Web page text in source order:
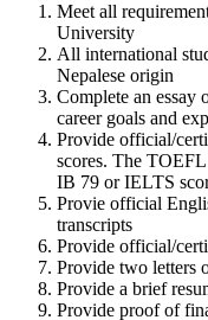
Meet all
University
All international
Nepalese origin
Complete an essay
career goals and
Provide official/
scores. The
IB 79 or IELTS
Provie official
transcripts
Provide official/
Provide two letters
Provide a brief
Provide proof of